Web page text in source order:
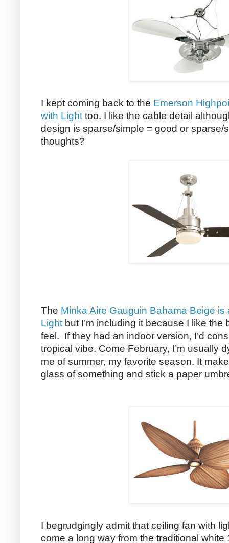
I kept coming back to the Emerson
with Light too. I like the cable detail
design is sparse/simple = good or sparse/
thoughts?
The Minka Aire Gauguin Bahama Beige
Light but I’m including it because I like
feel. If they had an indoor version, I’d
tropical vibe. Come February, I’m usually
me of summer, my favorite season. It
glass of something and stick a paper
I begrudgingly admit that ceiling fan with
come a long way from the traditional